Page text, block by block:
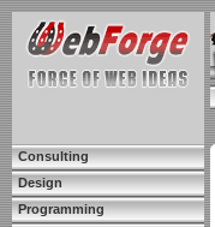
Consulting
Design
Programming